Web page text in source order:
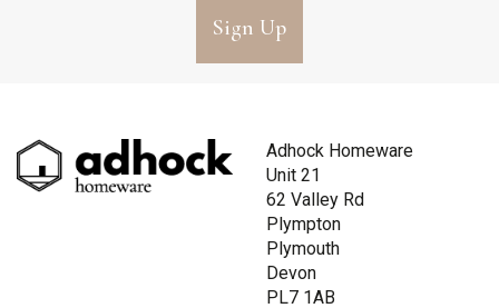
Sign Up
Adhock Homeware
Unit 21
62 Valley Rd
Plympton
Plymouth
Devon
PL7 1AB